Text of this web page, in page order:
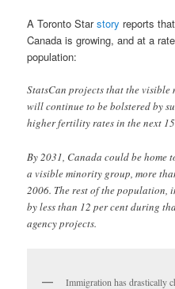
A Toronto Starstory reports
Canada is growing, and at a
population:
StatsCan projects that the
will continue to be bolstered by
higher fertility rates in the next
By 2031, Canada could be
a visible minority group, more
2006. The rest of the population,
by less than 12 per cent during
agency projects.
Immigration has drastically